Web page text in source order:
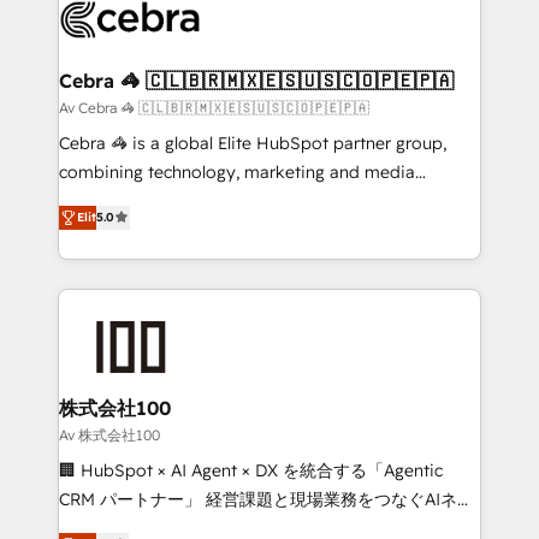
implementations, and 5,000+ pages ✨ CS: Clients
CS: 245% organic growth & +751% new visitors for a
full-funnel HubSpot project ✨ CS: 415% conversion
boost with a new HubSpot site Recognized leaders:
🏆 HubSpot Platform Migration Impact Award 🏆
Inbound Campaign of the Year 🏆 Gold AVA Digital
Award for Best Website 🌟 Accreditations: CRM
Cebra 🦓 🇨🇱🇧🇷🇲🇽🇪🇸🇺🇸🇨🇴🇵🇪🇵🇦
Av Cebra 🦓 🇨🇱🇧🇷🇲🇽🇪🇸🇺🇸🇨🇴🇵🇪🇵🇦
Cebra 🦓 is a global Elite HubSpot partner group,
combining technology, marketing and media
expertise across Latin America and Southern
Europe, with teams across 7 countries. Born in Chile,
we combine local insight with international reach to
help businesses grow through technology, creativity,
AI and strategy. For over 12 years, we’ve delivered
end solutions that integrate CRM, AI automation,
inbound and loop marketing, content, and digital
creativity. Our multicultural team works in Spanish,
Portuguese, and English to design scalable strategies
that drive measurable growth. 🌎 Highlights: • 10+
Elit5.0
株式会社100
Av 株式会社100
🏢 HubSpot × AI Agent × DX を統合する「Agentic
CRM パートナー」 経営課題と現場業務をつなぐAIネイ
ティブ・エージェンシーとして、HubSpot Eliteの実装